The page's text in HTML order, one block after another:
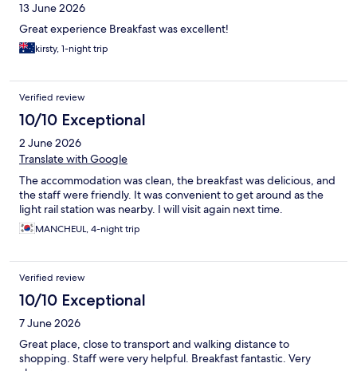
13 June 2026
Great experience Breakfast was excellent!
kirsty, 1-night trip
Verified review
10/10 Exceptional
2 June 2026
Translate with Google
The accommodation was clean, the breakfast was delicious, and
the staff were friendly. It was convenient to get around as the
light rail station was nearby. I will visit again next time.
MANCHEUL, 4-night trip
Verified review
10/10 Exceptional
7 June 2026
Great place, close to transport and walking distance to
shopping. Staff were very helpful. Breakfast fantastic. Very